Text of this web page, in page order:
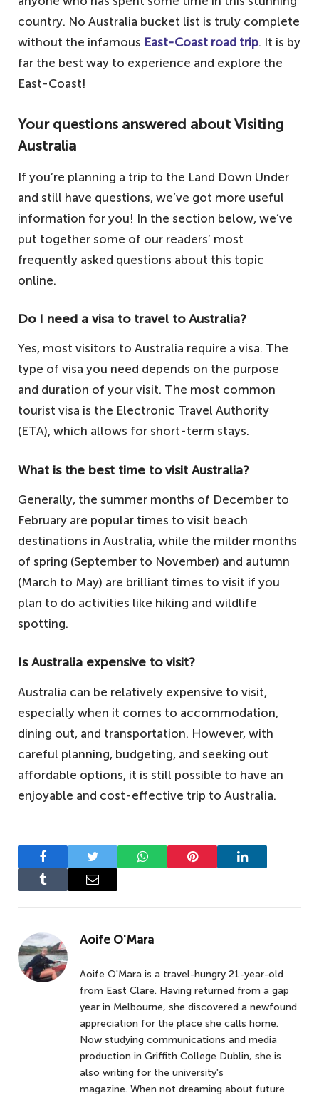
country. No Australia bucket list is truly complete
without the infamous East-Coast road trip. It is by
far the best way to experience and explore the
East-Coast!
Your questions answered about Visiting
Australia
If you’re planning a trip to the Land Down Under
and still have questions, we’ve got more useful
information for you! In the section below, we’ve
put together some of our readers’ most
frequently asked questions about this topic
online.
Do I need a visa to travel to Australia?
Yes, most visitors to Australia require a visa. The
type of visa you need depends on the purpose
and duration of your visit. The most common
tourist visa is the Electronic Travel Authority
(ETA), which allows for short-term stays.
What is the best time to visit Australia?
Generally, the summer months of December to
February are popular times to visit beach
destinations in Australia, while the milder months
of spring (September to November) and autumn
(March to May) are brilliant times to visit if you
plan to do activities like hiking and wildlife
spotting.
Is Australia expensive to visit?
Australia can be relatively expensive to visit,
especially when it comes to accommodation,
dining out, and transportation. However, with
careful planning, budgeting, and seeking out
affordable options, it is still possible to have an
enjoyable and cost-effective trip to Australia.
FacebookTwitter WhatsAppPinterest LinkedIn
Tumblr
Email
Aoife O'Mara
Aoife O'Mara is a travel-hungry 21-year-old
from East Clare. Having returned from a gap
year in Melbourne, she discovered a newfound
appreciation for the place she calls home.
Now studying communications and media
production in Griffith College Dublin, she is
also writing for the university's
magazine. When not dreaming about future